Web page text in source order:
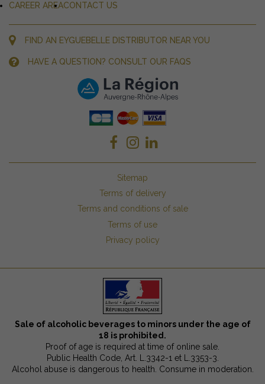
CAREER AREACONTACT US
FIND AN EYGUEBELLE DISTRIBUTOR NEAR YOU
HAVE A QUESTION? CONSULT OUR FAQS
Sitemap
Terms of delivery
Terms and conditions of sale
Terms of use
Privacy policy
Sale of alcoholic beverages to minors under the age of
18 is prohibited.
Proof of age is required at time of online sale.
Public Health Code, Art. L.3342-1 et L.3353-3.
Alcohol abuse is dangerous to health. Consume in moderation.